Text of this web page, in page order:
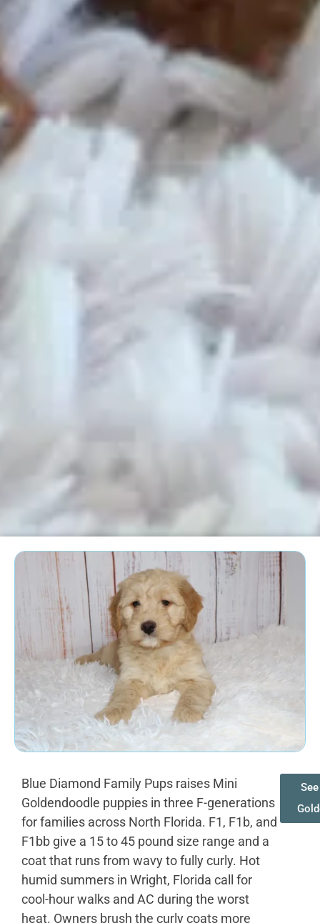
Blue Diamond Family Pups raises Mini
Goldendoodle puppies in three F-generations
for families across North Florida. F1, F1b, and
F1bb give a 15 to 45 pound size range and a
coat that runs from wavy to fully curly. Hot
humid summers in Wright, Florida call for
cool-hour walks and AC during the worst
heat. Owners brush the curly coats more